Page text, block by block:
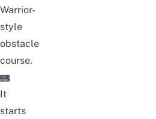
Warrior-
style
obstacle
course.
It
starts